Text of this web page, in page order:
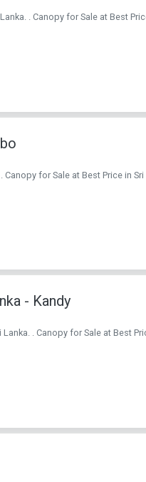
. Canopy for Sale at Best
for Sale at Best Price in Sri
- Kandy
. Canopy for Sale at Best